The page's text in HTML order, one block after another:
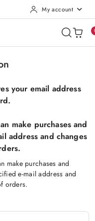
My account
your email address
make purchases and
address and changes
make purchases and
e-mail address and
orders.